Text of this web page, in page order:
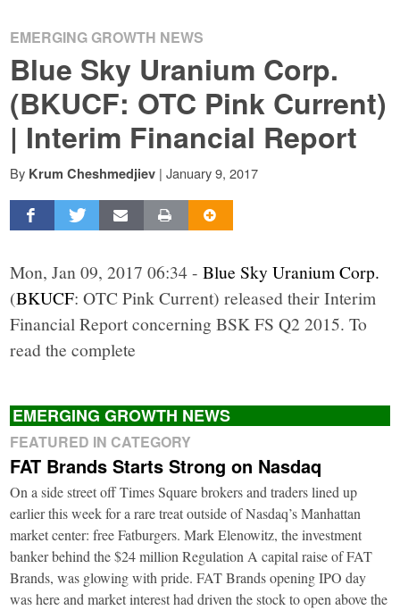
EMERGING GROWTH NEWS
Blue Sky Uranium Corp.
(BKUCF: OTC Pink Current)
| Interim Financial Report
By Krum Cheshmedjiev | January 9, 2017
Mon, Jan 09, 2017 06:34 -Blue Sky Uranium Corp.
(BKUCF: OTC Pink Current) released their Interim
Financial Report concerning BSK FS Q2 2015. To
read the complete
EMERGING GROWTH NEWS
FEATURED IN CATEGORY
FAT Brands Starts Strong on Nasdaq
On a side street off Times Square brokers and traders lined up
earlier this week for a rare treat outside of Nasdaq’s Manhattan
market center: free Fatburgers. Mark Elenowitz, the investment
banker behind the $24 million Regulation A capital raise of FAT
Brands, was glowing with pride. FAT Brands opening IPO day
was here and market interest had driven the stock to open above the